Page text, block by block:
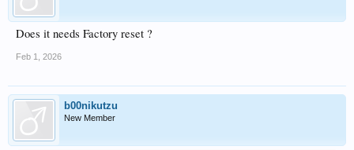
Does it needs Factory reset ?
Feb 1, 2026
b00nikutzu
New Member